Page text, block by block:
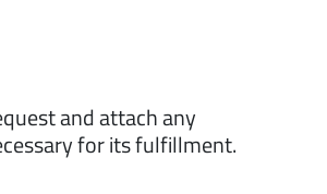
and attach any
for its fulfillment.